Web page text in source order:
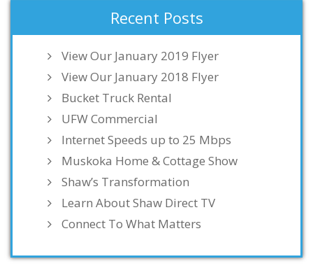
Recent Posts
View Our January 2019 Flyer
View Our January 2018 Flyer
Bucket Truck Rental
UFW Commercial
Internet Speeds up to 25 Mbps
Muskoka Home & Cottage Show
Shaw’s Transformation
Learn About Shaw Direct TV
Connect To What Matters